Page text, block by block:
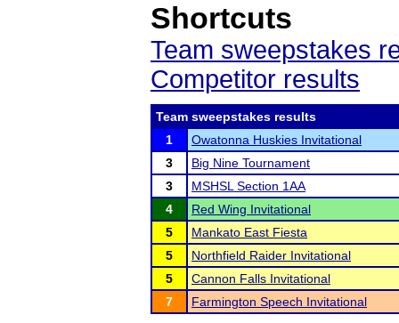
Shortcuts
Team sweepstakes
Competitor results
Team sweepstakes results
1
Owatonna Huskies Invitational
3
Big Nine Tournament
3
MSHSL Section 1AA
4
Red Wing Invitational
5
Mankato East Fiesta
5
Northfield Raider Invitational
5
Cannon Falls Invitational
7
Farmington Speech Invitational